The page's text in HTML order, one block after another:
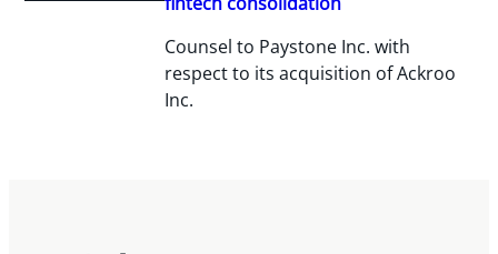
Counsel to Paystone Inc. with
respect to its acquisition of Ackroo
Inc.